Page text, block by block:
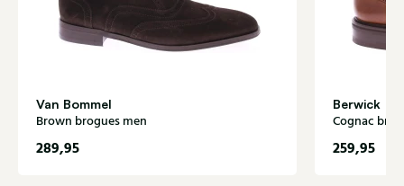
Van Bommel
Brown brogues men
289,95
Berwick
Cognac
259,95